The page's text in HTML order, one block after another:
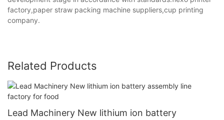
factory,paper straw packing machine suppliers,cup printing
company.
Related Products
Lead Machinery New lithium ion battery